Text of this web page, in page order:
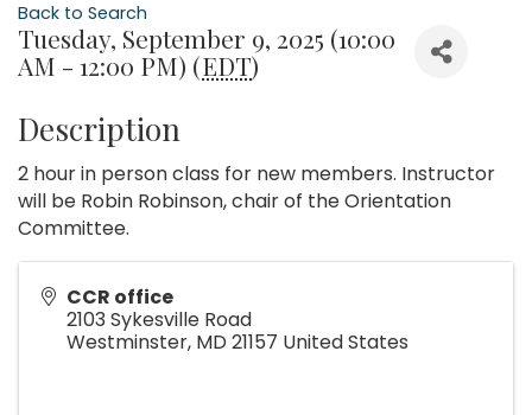
Back to Search
Tuesday, September 9, 2025 (10:00
AM - 12:00 PM) (EDT)
Description
2 hour in person class for new members. Instructor
will be Robin Robinson, chair of the Orientation
Committee.
CCR office
2103 Sykesville Road
Westminster, MD 21157 United States